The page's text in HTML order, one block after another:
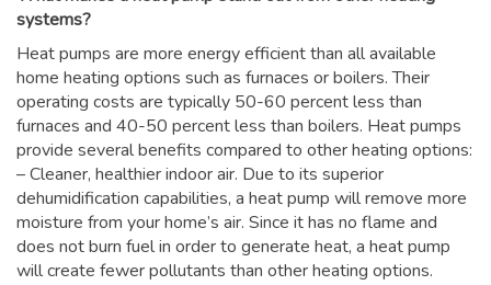
systems?
Heat pumps are more energy efficient than all available
home heating options such as furnaces or boilers. Their
operating costs are typically 50-60 percent less than
furnaces and 40-50 percent less than boilers. Heat pumps
provide several benefits compared to other heating options:
– Cleaner, healthier indoor air. Due to its superior
dehumidification capabilities, a heat pump will remove more
moisture from your home’s air. Since it has no flame and
does not burn fuel in order to generate heat, a heat pump
will create fewer pollutants than other heating options.